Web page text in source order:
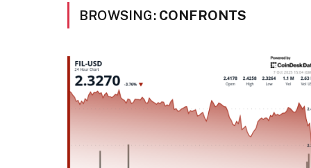
BROWSING: CONFRONTS